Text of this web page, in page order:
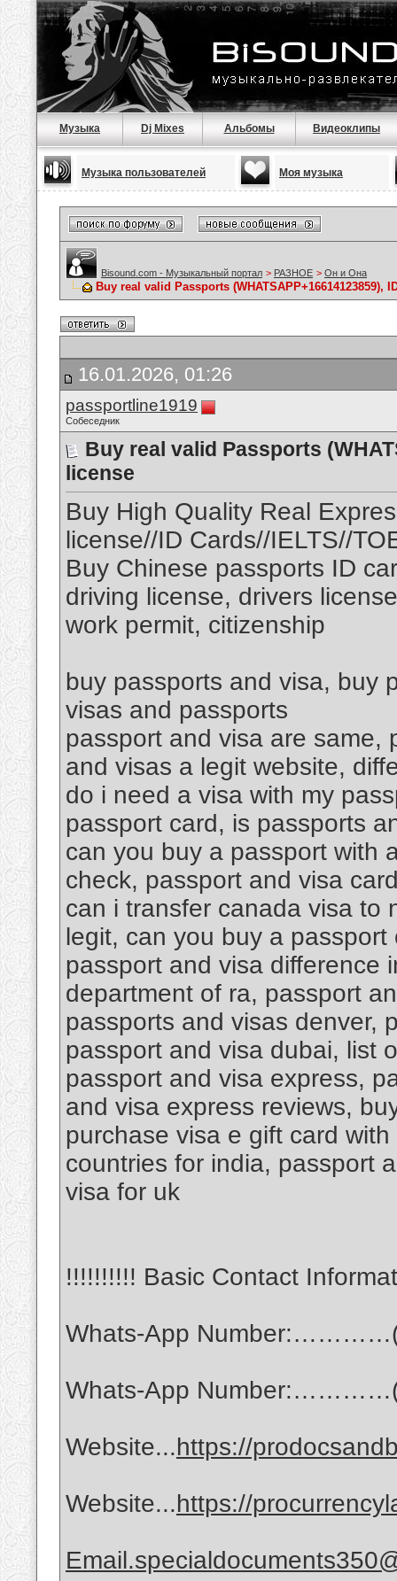
Музыка Dj Mixes Альбомы Видеоклипы
Музыка пользователей Моя музыка
Bisound.com - Музыкальный портал > РАЗНОЕ > Он и Она
Buy real valid Passports (WHATSAPP+16614123859),
16.01.2026, 01:26
passportline1919
Собеседник
Buy real valid Passports
license
Buy High Quality Real
license//ID Cards//IELTS//
Buy Chinese passports ID
driving license, drivers
work permit, citizenship
buy passports and visa, buy
visas and passports
passport and visa are same,
and visas a legit website,
do i need a visa with my
passport card, is passports
can you buy a passport with
check, passport and visa
can i transfer canada visa to
legit, can you buy a
passport and visa difference
department of ra, passport
passports and visas denver,
passport and visa dubai, list
passport and visa express,
and visa express reviews,
purchase visa e gift card
countries for india, passport
visa for uk
!!!!!!!!!! Basic Contact
Whats-App
Whats-App
Website...https://
Website...https://